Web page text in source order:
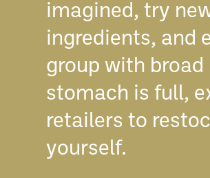
imagined, try
ingredients, and
group with broad
stomach is full,
retailers to
yourself.